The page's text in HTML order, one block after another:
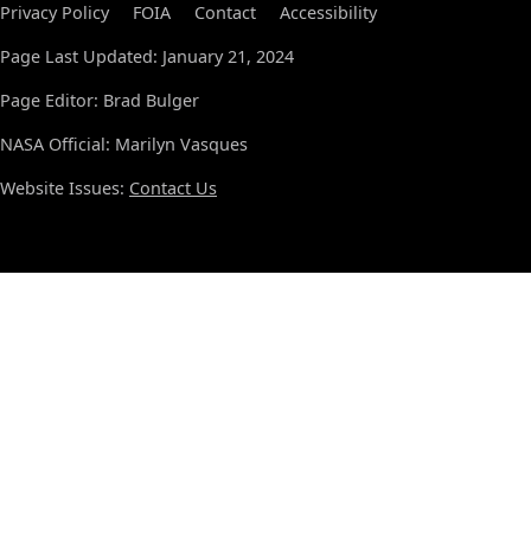
Privacy Policy FOIA Contact
Accessibility
Page Last Updated: January 21, 2024
Page Editor: Brad Bulger
NASA Official: Marilyn Vasques
Website Issues: Contact Us